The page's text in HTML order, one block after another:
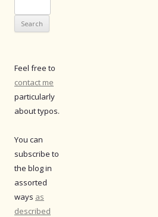
for:
Feel free to
contact me
particularly
about typos.
You can
subscribe to
the blog in
assorted
ways as
described